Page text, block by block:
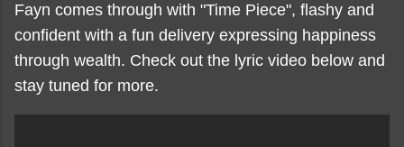
Fayn comes through with "Time Piece", flashy and
confident with a fun delivery expressing happiness
through wealth. Check out the lyric video below and
stay tuned for more.